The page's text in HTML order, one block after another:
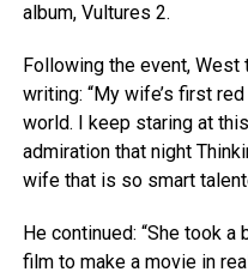
album, Vultures 2.
Following the event,
writing: “My wife’s first
world. I keep staring at
admiration that night
wife that is so smart
He continued: “She took
film to make a movie in